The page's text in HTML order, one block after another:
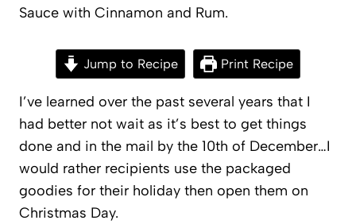
Sauce with Cinnamon and Rum.
Jump to Recipe Print Recipe
I’ve learned over the past several years that I
had better not wait as it’s best to get things
done and in the mail by the 10th of December…I
would rather recipients use the packaged
goodies for their holiday then open them on
Christmas Day.